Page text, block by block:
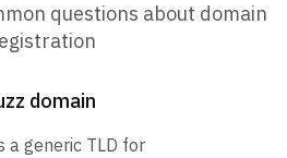
questions about domain
domain
a generic TLD for